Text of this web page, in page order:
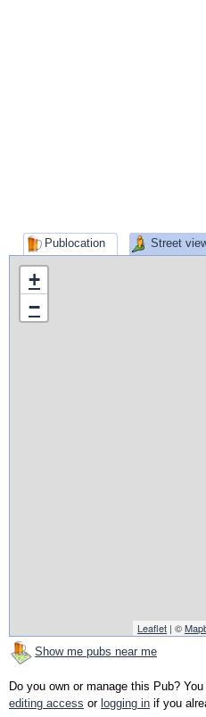
Publocation Street
+
−
Leaflet | ©
Show me pubs near me
Do you own or manage this Pub?
editing access or logging in if you